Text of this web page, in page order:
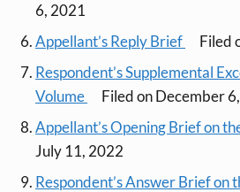
6, 2021
Appellant’s Reply Brief
Filed
Respondent’s Supplemental
Volume
Filed on December
Appellant’s Opening Brief on
July 11, 2022
Respondent’s Answer Brief on